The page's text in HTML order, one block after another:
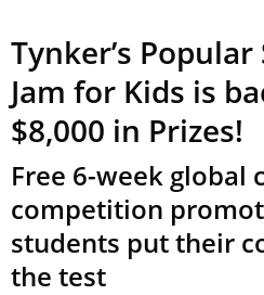
Tynker’s
Jam for Kids is
$8,000 in Prizes!
Free 6-week global
competition
students put their
the test